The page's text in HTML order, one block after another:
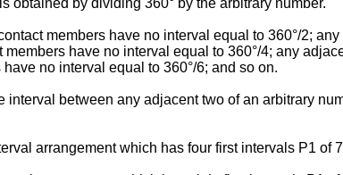
obtained by dividing 360° by the arbitrary number.
members have no interval equal to 360°/2;
have no interval equal to 360°/4; any
no interval equal to 360°/6; and so on.
interval between any adjacent two of an arbitrary
arrangement which has four first intervals P1 of